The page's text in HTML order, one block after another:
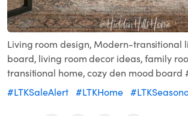
Living room design, Modern-transitional
board, living room decor ideas, family
transitional home, cozy den mood board
#LTKSaleAlert #LTKHome